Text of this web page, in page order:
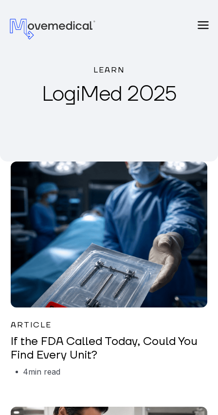
LEARN
LogiMed 2025
ARTICLE
If the FDA Called Today, Could You
Find Every Unit?
4min read